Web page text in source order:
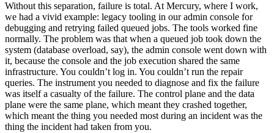
Without this separation, failure is total. At Mercury, where I work,
we had a vivid example: legacy tooling in our admin console for
debugging and retrying failed queued jobs. The tools worked fine
normally. The problem was that when a queued job took down the
system (database overload, say), the admin console went down with
it, because the console and the job execution shared the same
infrastructure. You couldn’t log in. You couldn’t run the repair
queries. The instrument you needed to diagnose and fix the failure
was itself a casualty of the failure. The control plane and the data
plane were the same plane, which meant they crashed together,
which meant the thing you needed most during an incident was the
thing the incident had taken from you.